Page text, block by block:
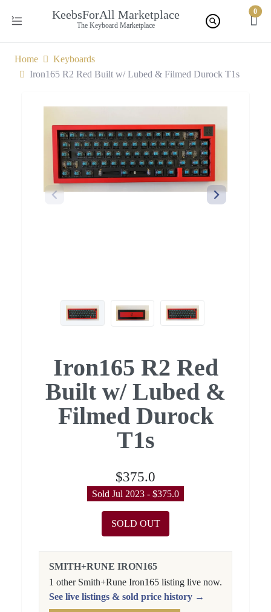
KeebsForAll Marketplace
The Keyboard Marketplace
0
Home
Keyboards
Iron165 R2 Red Built w/ Lubed & Filmed Durock T1s
Iron165 R2 Red
Built w/ Lubed &
Filmed Durock
T1s
$375.0
Sold Jul 2023 - $375.0
SOLD OUT
SMITH+RUNE IRON165
1 other Smith+Rune Iron165 listing live now.
See live listings & sold price history →